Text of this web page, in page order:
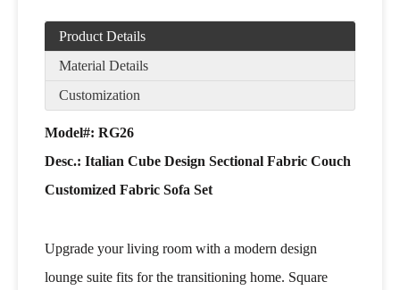
Product Details
Material Details
Customization
Model#: RG26
Desc.: Italian Cube Design Sectional Fabric Couch
Customized Fabric Sofa Set
Upgrade your living room with a modern design
lounge suite fits for the transitioning home. Square